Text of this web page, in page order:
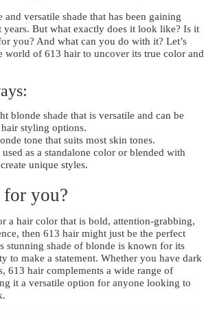
and versatile shade that has been gaining
years. But what exactly does it look like? Is it
you? And what can you do with it? Let’s
world of 613 hair to uncover its true color and
blonde shade that is versatile and can be
styling options.
tone that suits most skin tones.
as a standalone color or blended with
unique styles.
you?
a hair color that is bold, attention-grabbing,
then 613 hair might just be the perfect
stunning shade of blonde is known for its
to make a statement. Whether you have dark
613 hair complements a wide range of
it a versatile option for anyone looking to